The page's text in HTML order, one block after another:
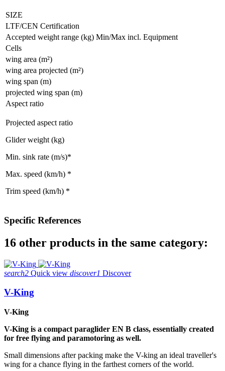
SIZE
LTF/CEN Certification
Accepted weight range (kg) Min/Max incl. Equipment
Cells
wing area (m²)
wing area projected (m²)
wing span (m)
projected wing span (m)
Aspect ratio
Projected aspect ratio
Glider weight (kg)
Min. sink rate (m/s)*
Max. speed (km/h) *
Trim speed (km/h) *
Specific References
16 other products in the same category:
search2 Quick view discover1 Discover
V-King
V-King
V-King is a compact paraglider EN B class, essentially created
for free flying and paramotoring as well.
Small dimensions after packing make the V-king an ideal traveller's
wing for a chance flying in the farthest corners of the world.